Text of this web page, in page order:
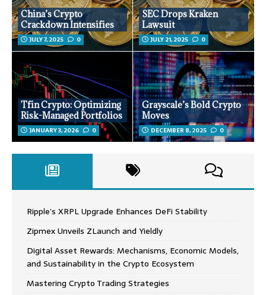
China’s Crypto
Crackdown Intensifies
JULY 7, 2025 0
SEC Drops Kraken
Lawsuit
JULY 21, 2025 0
Tfin Crypto: Optimizing
Risk-Managed Portfolios
JANUARY 3, 2026 0
Grayscale’s Bold Crypto
Moves
DECEMBER 8, 2025 0
Ripple’s XRPL Upgrade Enhances DeFi Stability
Zipmex Unveils ZLaunch and Yieldly
Digital Asset Rewards: Mechanisms, Economic Models,
and Sustainability in the Crypto Ecosystem
Mastering Crypto Trading Strategies